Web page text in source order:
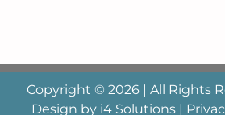
Copyright © 2026 | All Rights
Design by i4 Solutions |